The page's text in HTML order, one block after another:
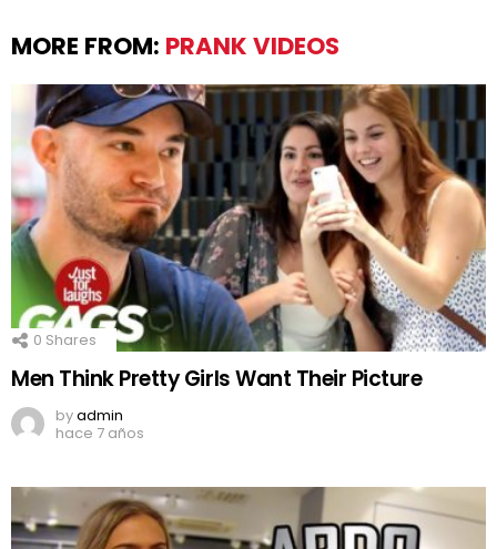
MORE FROM: PRANK VIDEOS
0 Shares
Men Think Pretty Girls Want Their Picture
byadmin
hace 7 años